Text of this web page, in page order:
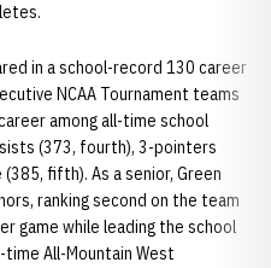
in a school-record 130 career
NCAA Tournament teams
among all-time school
(373, fourth), 3-pointers
fifth). As a senior, Green
ranking second on the team
game while leading the school
All-Mountain West